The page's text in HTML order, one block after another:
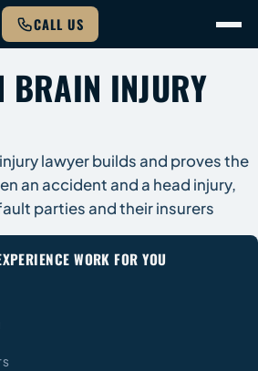
CALL US
BRAIN INJURY
lawyer builds and proves the
an accident and a head injury,
parties and their insurers
WORK FOR YOU